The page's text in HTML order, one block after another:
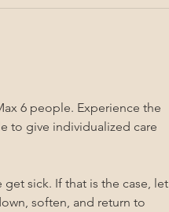
6 people. Experience the
to give individualized care
sick. If that is the case, let
soften, and return to